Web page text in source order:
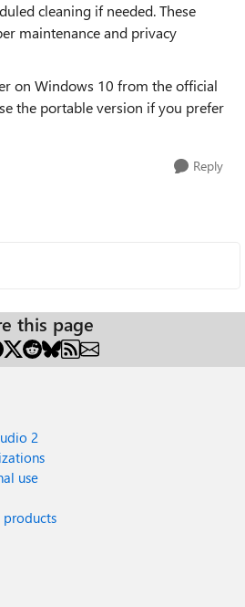
cleaning if needed. These
maintenance and privacy
on Windows 10 from the official
the portable version if you prefer
Reply
this page
2
use